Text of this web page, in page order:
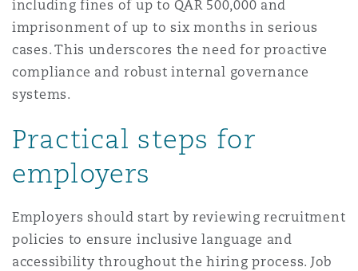
including fines of up to QAR 500,000 and
imprisonment of up to six months in serious
cases. This underscores the need for proactive
compliance and robust internal governance
systems.
Practical steps for
employers
Employers should start by reviewing recruitment
policies to ensure inclusive language and
accessibility throughout the hiring process. Job